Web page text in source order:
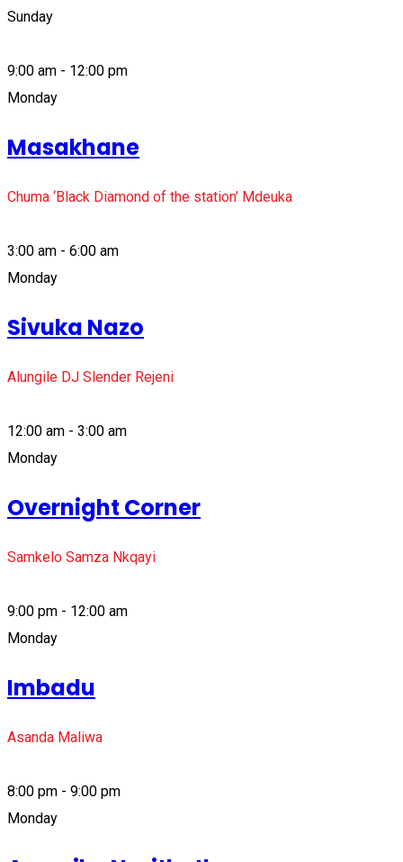
Sunday
9:00 am - 12:00 pm
Monday
Masakhane
Chuma ‘Black Diamond of the station’ Mdeuka
3:00 am - 6:00 am
Monday
Sivuka Nazo
Alungile DJ Slender Rejeni
12:00 am - 3:00 am
Monday
Overnight Corner
Samkelo Samza Nkqayi
9:00 pm - 12:00 am
Monday
Imbadu
Asanda Maliwa
8:00 pm - 9:00 pm
Monday